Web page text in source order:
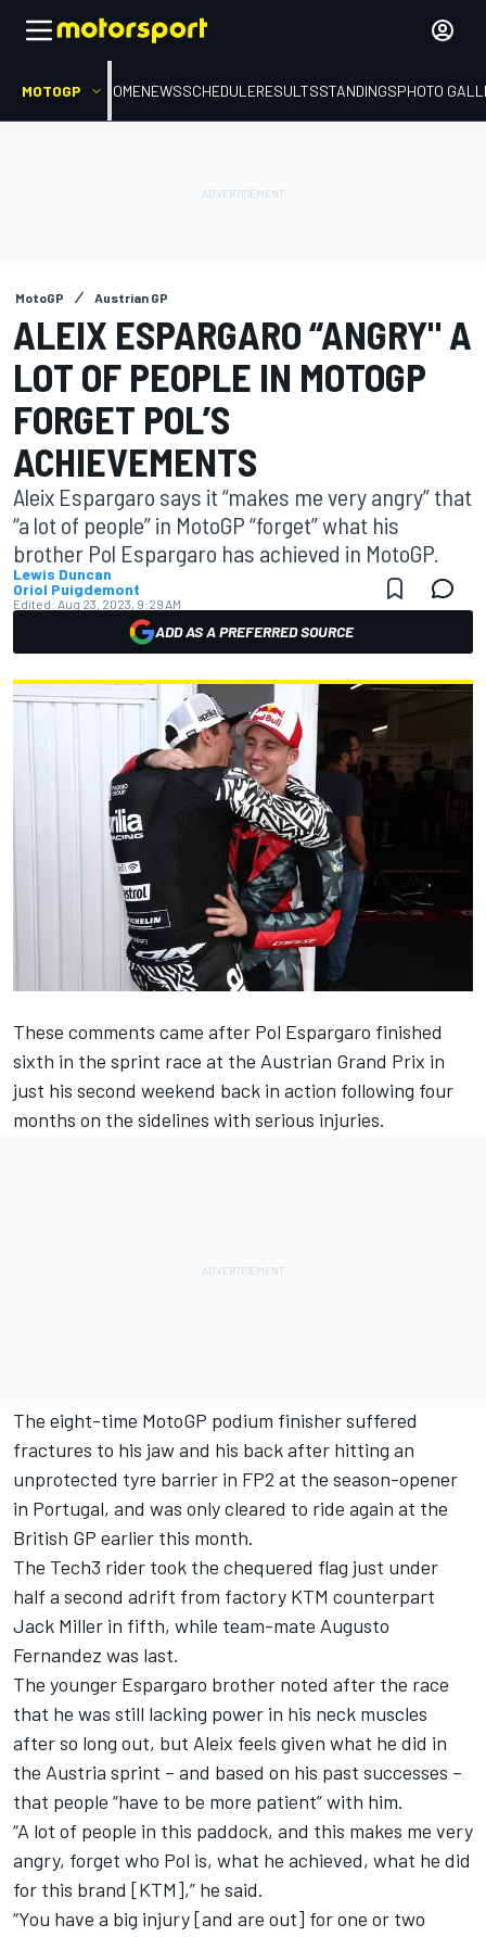
MOTOGP HOMENEWSSCHEDULERESULTSSTANDINGSPHOTO
MotoGP Austrian GP
ALEIX ESPARGARO “ANGRY" A
LOT OF PEOPLE IN MOTOGP
FORGET POL’S
ACHIEVEMENTS
Aleix Espargaro says it “makes me very angry” that
“a lot of people” in MotoGP “forget” what his
brother Pol Espargaro has achieved in MotoGP.
Lewis Duncan
Oriol Puigdemont
Edited: Aug 23, 2023, 9:29 AM
ADD AS A PREFERRED SOURCE
These comments came after Pol Espargaro finished
sixth in the sprint race at the Austrian Grand Prix in
just his second weekend back in action following four
months on the sidelines with serious injuries.
The eight-time MotoGP podium finisher suffered
fractures to his jaw and his back after hitting an
unprotected tyre barrier in FP2 at the season-opener
in Portugal, and was only cleared to ride again at the
British GP earlier this month.
The Tech3 rider took the chequered flag just under
half a second adrift from factory KTM counterpart
Jack Miller in fifth, while team-mate Augusto
Fernandez was last.
The younger Espargaro brother noted after the race
that he was still lacking power in his neck muscles
after so long out, but Aleix feels given what he did in
the Austria sprint – and based on his past successes –
that people “have to be more patient” with him.
“A lot of people in this paddock, and this makes me very
angry, forget who Pol is, what he achieved, what he did
for this brand [KTM],” he said.
“You have a big injury [and are out] for one or two